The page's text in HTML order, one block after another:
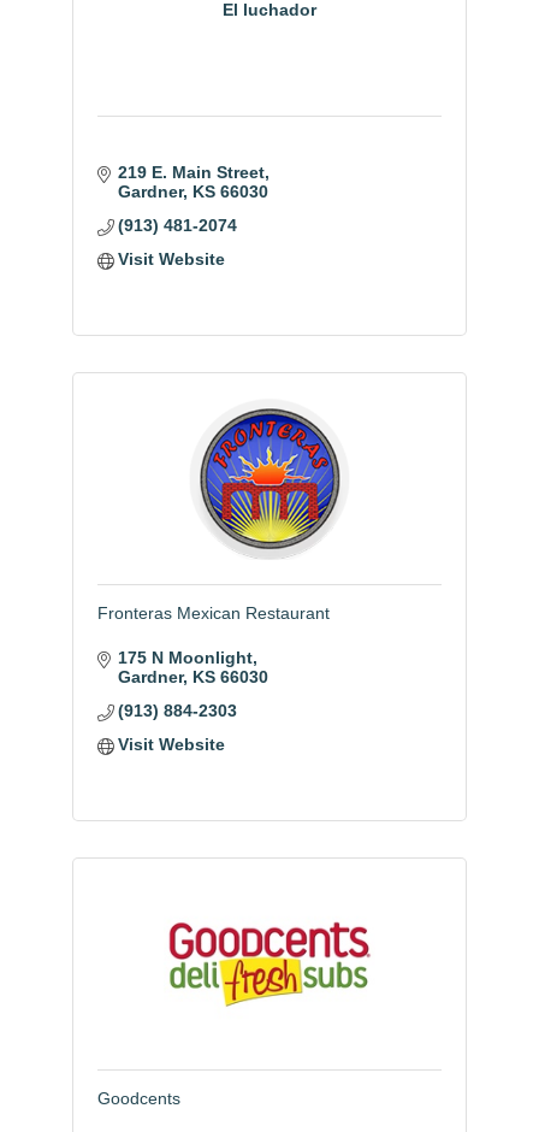
El luchador
219 E. Main Street
Gardner KS 66030
(913) 481-2074
Visit Website
Fronteras Mexican Restaurant
175 N Moonlight
Gardner KS 66030
(913) 884-2303
Visit Website
Goodcents